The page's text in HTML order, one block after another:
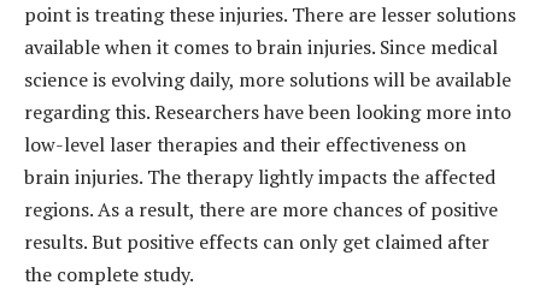
point is treating these injuries. There are lesser solutions
available when it comes to brain injuries. Since medical
science is evolving daily, more solutions will be available
regarding this. Researchers have been looking more into
low-level laser therapies and their effectiveness on
brain injuries. The therapy lightly impacts the affected
regions. As a result, there are more chances of positive
results. But positive effects can only get claimed after
the complete study.